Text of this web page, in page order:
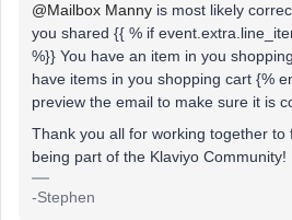
@Mailbox Manny is most likely
you shared {{ % if
%}} You have an item in you
have items in you shopping cart {%
preview the email to make sure it is
Thank you all for working together to
being part of the Klaviyo Community!
-Stephen